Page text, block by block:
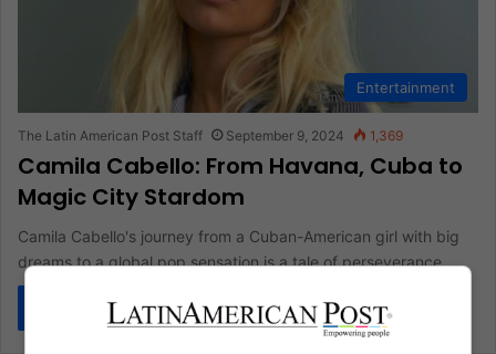
Entertainment
The Latin American Post Staff September 9, 2024 1,369
Camila Cabello: From Havana, Cuba to
Magic City Stardom
Camila Cabello's journey from a Cuban-American girl with big
dreams to a global pop sensation is a tale of perseverance,…
Read More »